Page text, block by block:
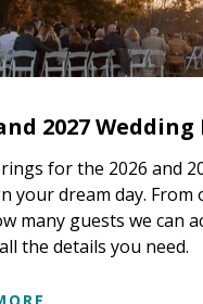
2027 Wedding
for the 2026 and
your dream day. From
many guests we can
the details you need.